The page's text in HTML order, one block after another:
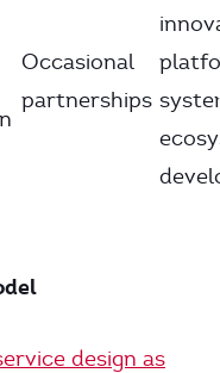
Occasional
partnerships
design as